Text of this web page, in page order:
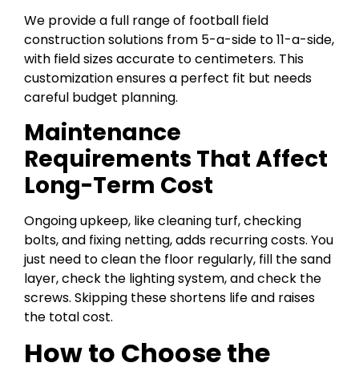
We provide a full range of football field
construction solutions from 5-a-side to 11-a-side,
with field sizes accurate to centimeters. This
customization ensures a perfect fit but needs
careful budget planning.
Maintenance
Requirements That Affect
Long-Term Cost
Ongoing upkeep, like cleaning turf, checking
bolts, and fixing netting, adds recurring costs. You
just need to clean the floor regularly, fill the sand
layer, check the lighting system, and check the
screws. Skipping these shortens life and raises
the total cost.
How to Choose the